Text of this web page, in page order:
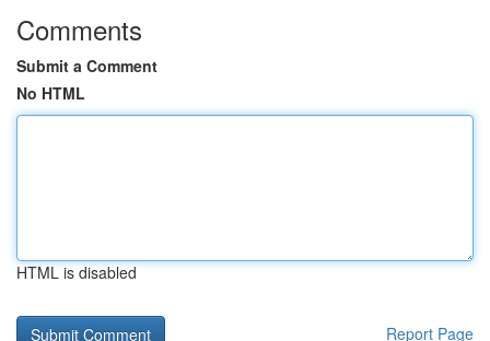
Comments
Submit a Comment
No HTML
HTML is disabled
Report Page